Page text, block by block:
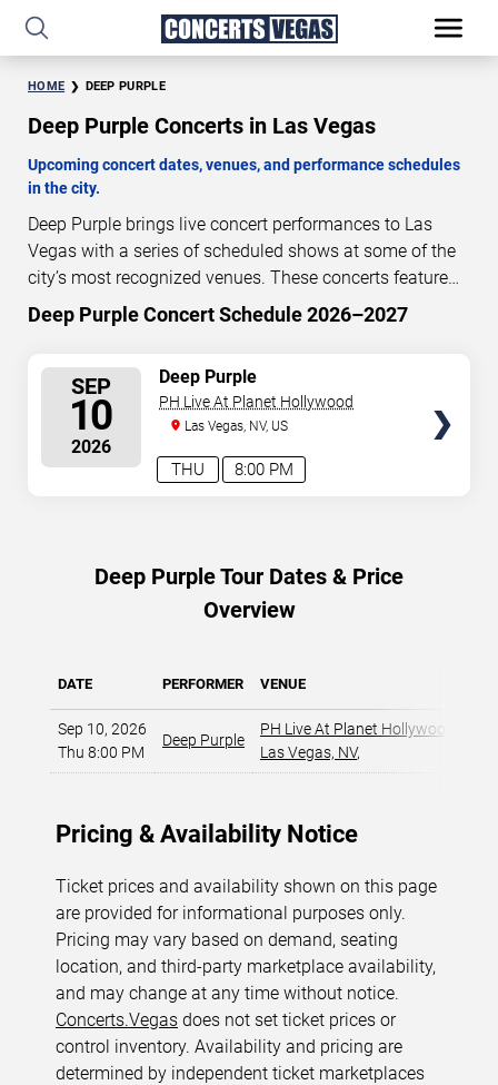
HOME DEEP PURPLE
Deep Purple Concerts in Las Vegas
Upcoming concert dates, venues, and performance schedules
in the city.
Deep Purple brings live concert performances to Las
Vegas with a series of scheduled shows at some of the
city’s most recognized venues. These concerts feature
full-length live performances designed for live concert
audiences. This page provides an overview of upcoming
performance dates, venues, start times, and availability
information. Concert schedules are updated regularly as
new dates are announced or event details change.
Last
updated: August 6, 2026. The next concert begins in
35 22 44 08
Deep Purple Concert Schedule 2026–2027
SEP
10
2026
8:00 PM
THU
Deep Purple
PH Live At Planet Hollywood
Las Vegas, NV, US
Deep Purple Tour Dates & Price
Overview
DATE PERFORMER VENUE
Sep 10, 2026
Thu 8:00 PM
Deep Purple
PH Live At Planet Hollywood
Las Vegas, NV,
Pricing & Availability Notice
Ticket prices and availability shown on this page
are provided for informational purposes only.
Pricing may vary based on demand, seating
location, and third-party marketplace availability,
and may change at any time without notice.
Concerts.Vegas does not set ticket prices or
control inventory. Availability and pricing are
determined by independent ticket marketplaces